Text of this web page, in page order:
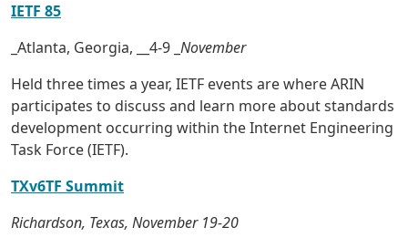
IETF 85
_Atlanta, Georgia, __4-9 _ November
Held three times a year, IETF events are where ARIN
participates to discuss and learn more about standards
development occurring within the Internet Engineering
Task Force (IETF).
TXv6TF Summit
Richardson, Texas, November 19-20